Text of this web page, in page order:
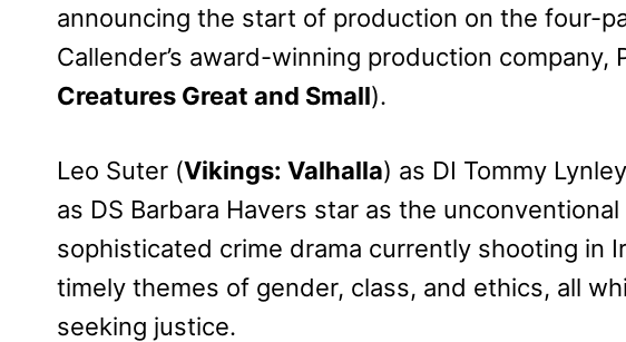
announcing the start of production on the four-
Callender’s award-winning production company,
Creatures Great and Small).
Leo Suter (Vikings: Valhalla) as DI Tommy
as DS Barbara Havers star as the
sophisticated crime drama currently shooting in
timely themes of gender, class, and ethics, all
seeking justice.